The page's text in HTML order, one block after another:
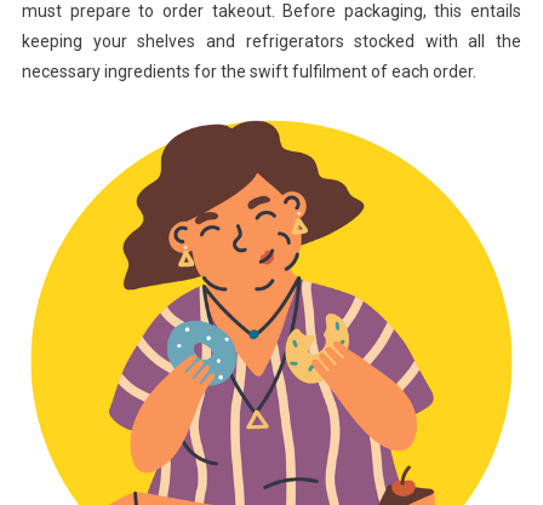
must prepare to order takeout. Before packaging, this entails
keeping your shelves and refrigerators stocked with all the
necessary ingredients for the swift fulfilment of each order.